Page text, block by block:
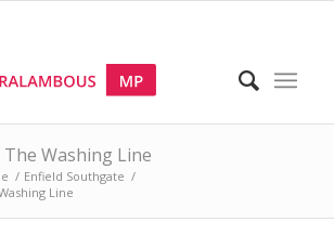
The Washing Line
/ Enfield Southgate /
Line